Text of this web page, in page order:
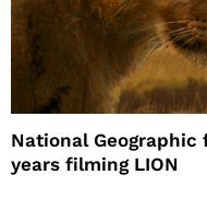
National
years filming LION